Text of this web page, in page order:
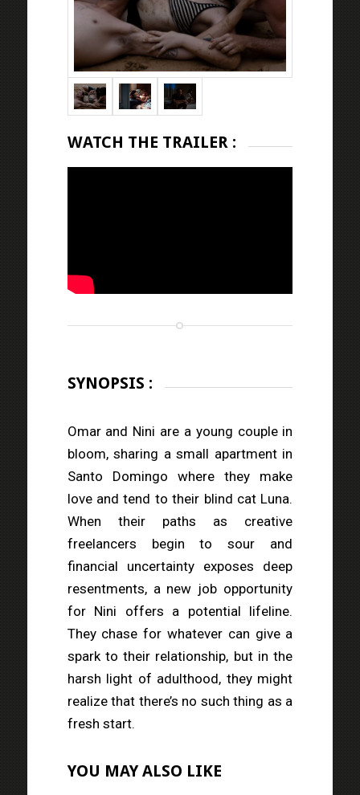
WATCH THE TRAILER :
SYNOPSIS :
Omar and Nini are a young couple in
bloom, sharing a small apartment in
Santo Domingo where they make
love and tend to their blind cat Luna.
When their paths as creative
freelancers begin to sour and
financial uncertainty exposes deep
resentments, a new job opportunity
for Nini offers a potential lifeline.
They chase for whatever can give a
spark to their relationship, but in the
harsh light of adulthood, they might
realize that there’s no such thing as a
fresh start.
YOU MAY ALSO LIKE